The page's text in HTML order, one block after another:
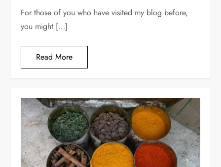
For those of you who have visited my blog before,
you might […]
Read More